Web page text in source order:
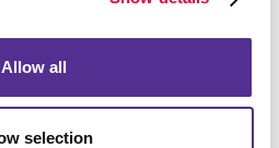
Allow all
selection
paper stock or plastic.